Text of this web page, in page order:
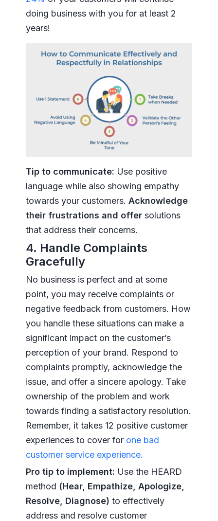
doing business with you for at least 2
years!
Tip to communicate: Use positive
language while also showing empathy
towards your customers. Acknowledge
their frustrations and offersolutions
that address their concerns.
4. Handle Complaints
Gracefully
No business is perfect and at some
point, you may receive complaints or
negative feedback from customers. How
you handle these situations can make a
significant impact on the customer’s
perception of your brand. Respond to
complaints promptly, acknowledge the
issue, and offer a sincere apology. Take
ownership of the problem and work
towards finding a satisfactory resolution.
Remember, it takes 12 positive customer
experiences to cover for one bad
customer service experience.
Pro tip to implement: Use the HEARD
method (Hear, Empathize, Apologize,
Resolve, Diagnose) to effectively
address and resolve customer